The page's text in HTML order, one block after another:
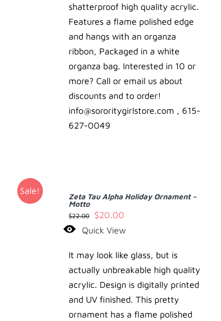
shatterproof high quality acrylic.
Features a flame polished edge
and hangs with an organza
ribbon, Packaged in a white
organza bag. Interested in 10 or
more? Call or email us about
discounts and to order!
info@sororitygirlstore.com , 615-
627-0049
Sale!
ADD
TO
CART
Zeta Tau Alpha Holiday Ornament –
Motto
$22.00
Original
price
$22.00.
$20.00
price
$20.00.
Quick View
It may look like glass, but is
actually unbreakable high quality
acrylic. Design is digitally printed
and UV finished. This pretty
ornament has a flame polished